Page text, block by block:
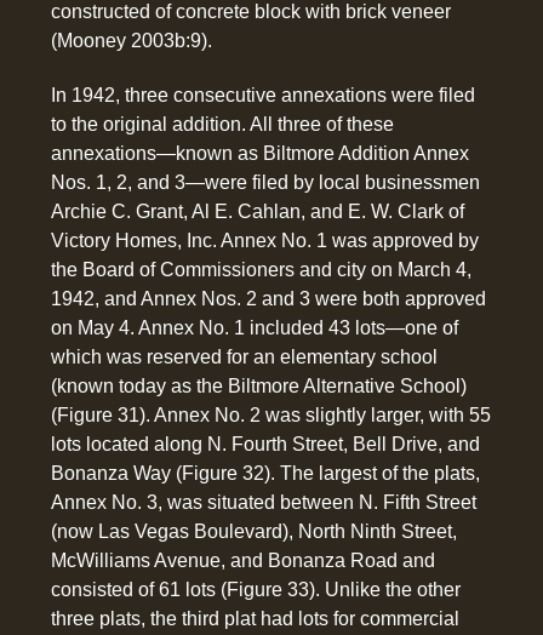
constructed of concrete block with brick veneer
(Mooney 2003b:9).
In 1942, three consecutive annexations were filed
to the original addition. All three of these
annexations—known as Biltmore Addition Annex
Nos. 1, 2, and 3—were filed by local businessmen
Archie C. Grant, Al E. Cahlan, and E. W. Clark of
Victory Homes, Inc. Annex No. 1 was approved by
the Board of Commissioners and city on March 4,
1942, and Annex Nos. 2 and 3 were both approved
on May 4. Annex No. 1 included 43 lots—one of
which was reserved for an elementary school
(known today as the Biltmore Alternative School)
(Figure 31). Annex No. 2 was slightly larger, with 55
lots located along N. Fourth Street, Bell Drive, and
Bonanza Way (Figure 32). The largest of the plats,
Annex No. 3, was situated between N. Fifth Street
(now Las Vegas Boulevard), North Ninth Street,
McWilliams Avenue, and Bonanza Road and
consisted of 61 lots (Figure 33). Unlike the other
three plats, the third plat had lots for commercial